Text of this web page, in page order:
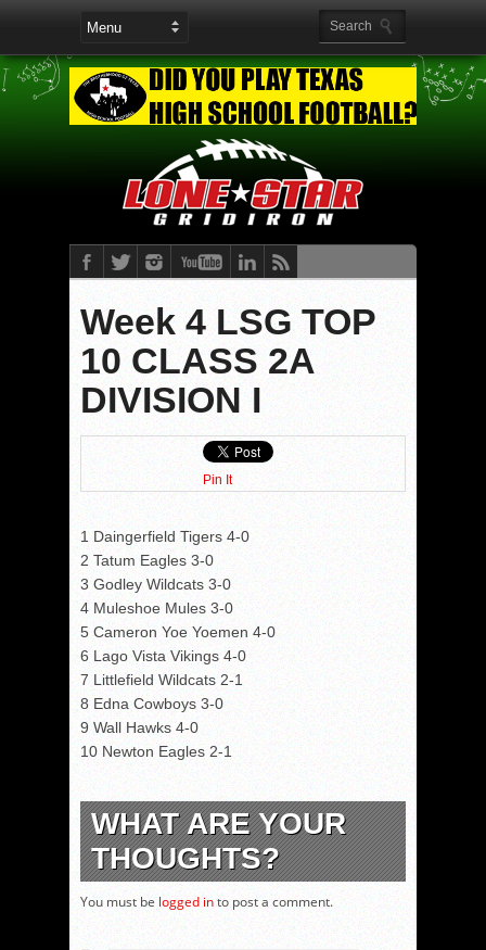
Week 4 LSG TOP
10 CLASS 2A
DIVISION I
Pin It
1 Daingerfield Tigers 4-0
2 Tatum Eagles 3-0
3 Godley Wildcats 3-0
4 Muleshoe Mules 3-0
5 Cameron Yoe Yoemen 4-0
6 Lago Vista Vikings 4-0
7 Littlefield Wildcats 2-1
8 Edna Cowboys 3-0
9 Wall Hawks 4-0
10 Newton Eagles 2-1
WHAT ARE YOUR
THOUGHTS?
You must be logged into post a comment.